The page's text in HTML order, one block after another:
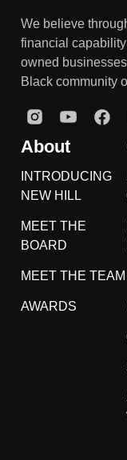
We believe
financial
owned
Black community
About
INTRODUCING
NEW HILL
MEET THE
BOARD
MEET THE TEAM
AWARDS